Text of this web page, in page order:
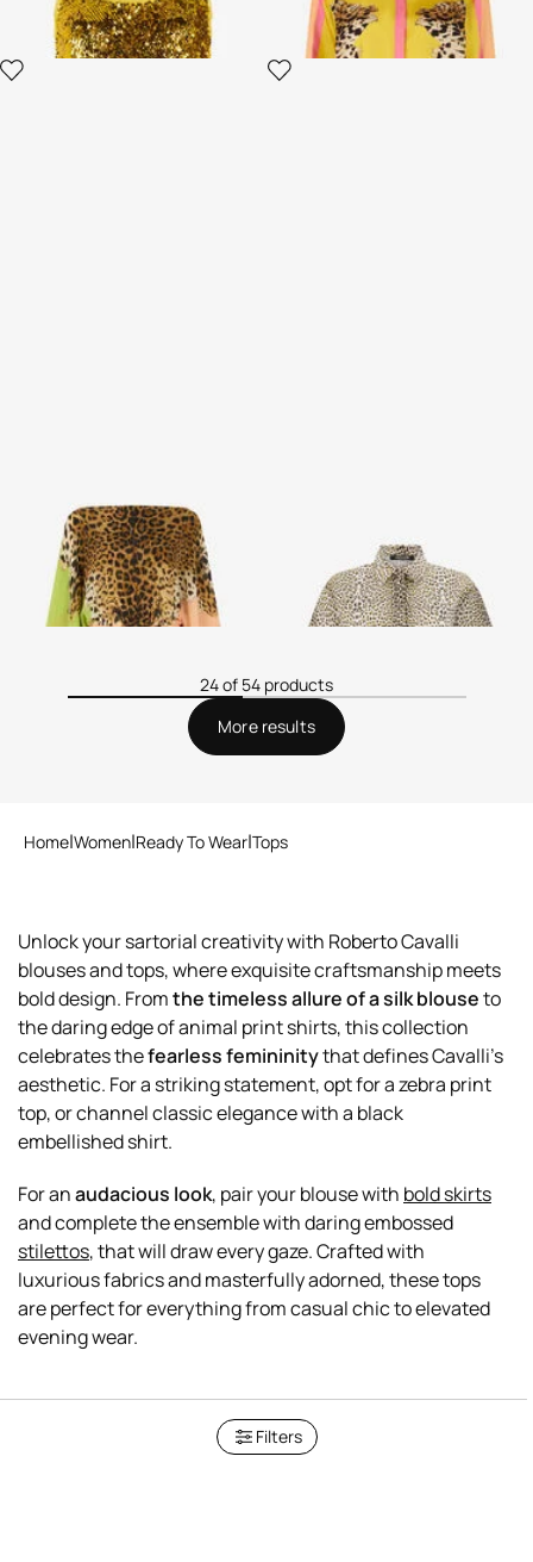
24 of 54 products
More results
Home Women Ready To Wear Tops
Unlock your sartorial creativity with Roberto Cavalli
blouses and tops, where exquisite craftsmanship meets
bold design. Fromthe timeless allure of a silk blouseto
the daring edge of animal print shirts, this collection
celebrates thefearless femininitythat defines Cavalli’s
aesthetic. For a striking statement, opt for a zebra print
top, or channel classic elegance with a black
embellished shirt.
For anaudacious look, pair your blouse with bold skirts
and complete the ensemble with daring embossed
stilettos, that will draw every gaze. Crafted with
luxurious fabrics and masterfully adorned, these tops
are perfect for everything from casual chic to elevated
Filters